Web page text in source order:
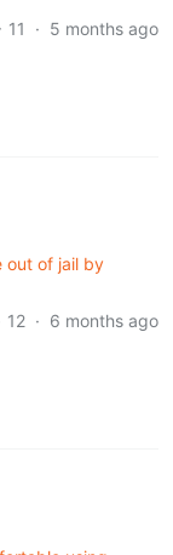
11
· 5 months ago
out of jail by
12 · 6 months ago